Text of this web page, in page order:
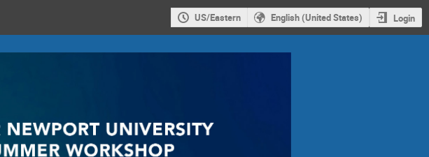
US/Eastern English (United States) Login